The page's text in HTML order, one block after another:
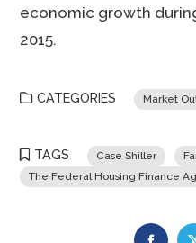
economic growth
2015.
CATEGORIES Market
TAGS Case Shiller
The Federal Housing Finance